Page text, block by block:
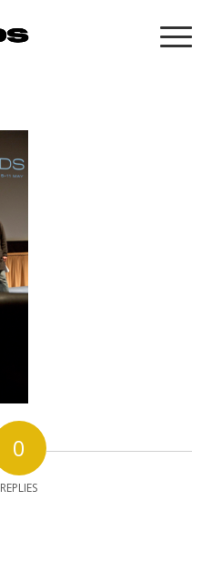
0
REPLIES